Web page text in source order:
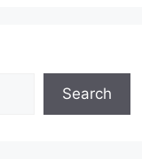
Search